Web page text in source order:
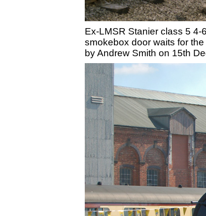
Ex-LMSR Stanier class 5
smokebox door waits for
by Andrew Smith on 15th